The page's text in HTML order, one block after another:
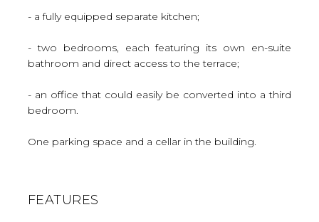
- a fully equipped separate kitchen;
- two bedrooms, each featuring its own en-suite
bathroom and direct access to the terrace;
- an office that could easily be converted into a third
bedroom.
One parking space and a cellar in the building.
FEATURES